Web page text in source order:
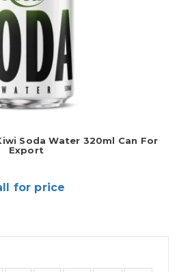
Soda Water 320ml Can For
Export
for price